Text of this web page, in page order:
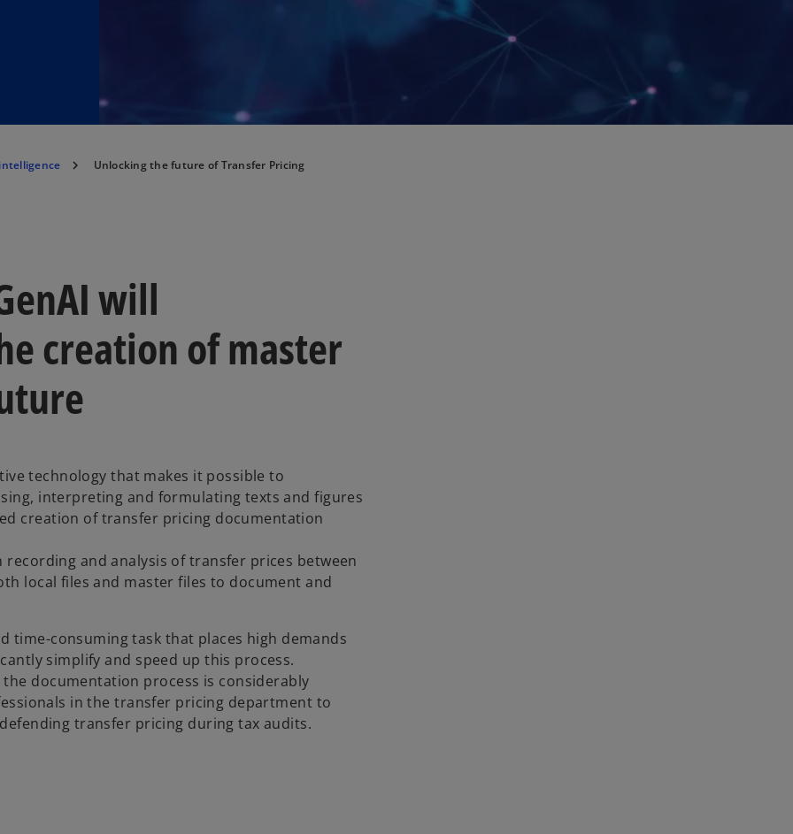
Unlocking the future of Transfer Pricing
will
creation of master
technology that makes it possible to
interpreting and formulating texts and figures
creation of transfer pricing documentation
and analysis of transfer prices between
local files and master files to document and
time-consuming task that places high demands
simplify and speed up this process.
documentation process is considerably
in the transfer pricing department to
transfer pricing during tax audits.